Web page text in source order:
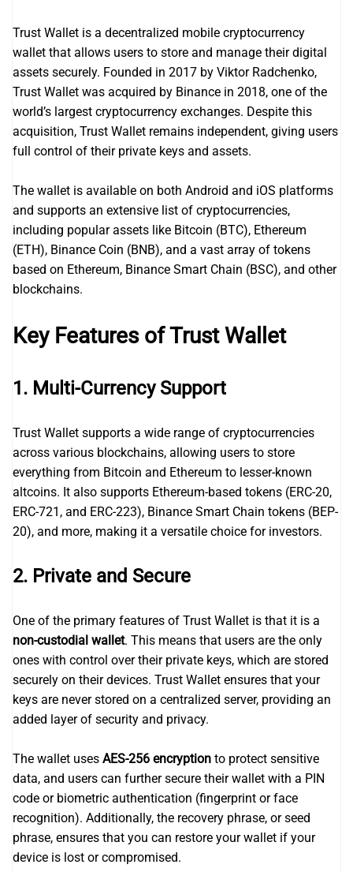
Trust Wallet is a decentralized mobile cryptocurrency
wallet that allows users to store and manage their digital
assets securely. Founded in 2017 by Viktor Radchenko,
Trust Wallet was acquired by Binance in 2018, one of the
world’s largest cryptocurrency exchanges. Despite this
acquisition, Trust Wallet remains independent, giving users
full control of their private keys and assets.
The wallet is available on both Android and iOS platforms
and supports an extensive list of cryptocurrencies,
including popular assets like Bitcoin (BTC), Ethereum
(ETH), Binance Coin (BNB), and a vast array of tokens
based on Ethereum, Binance Smart Chain (BSC), and other
blockchains.
Key Features of Trust Wallet
1. Multi-Currency Support
Trust Wallet supports a wide range of cryptocurrencies
across various blockchains, allowing users to store
everything from Bitcoin and Ethereum to lesser-known
altcoins. It also supports Ethereum-based tokens (ERC-20,
ERC-721, and ERC-223), Binance Smart Chain tokens (BEP-
20), and more, making it a versatile choice for investors.
2. Private and Secure
One of the primary features of Trust Wallet is that it is a
non-custodial wallet. This means that users are the only
ones with control over their private keys, which are stored
securely on their devices. Trust Wallet ensures that your
keys are never stored on a centralized server, providing an
added layer of security and privacy.
The wallet uses AES-256 encryption to protect sensitive
data, and users can further secure their wallet with a PIN
code or biometric authentication (fingerprint or face
recognition). Additionally, the recovery phrase, or seed
phrase, ensures that you can restore your wallet if your
device is lost or compromised.